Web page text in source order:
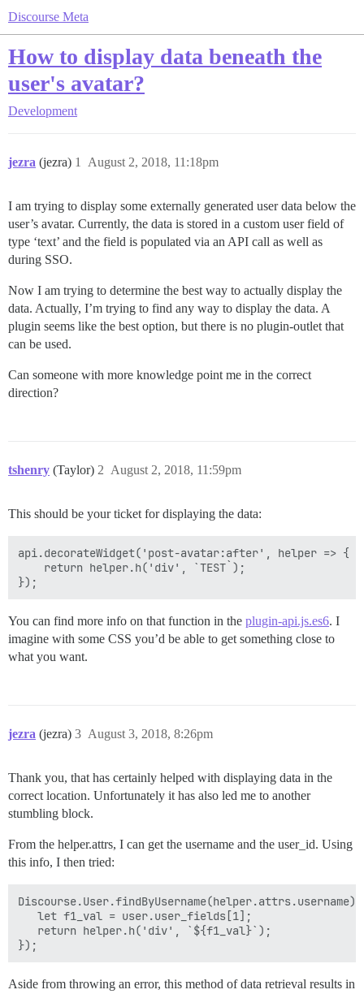
Discourse Meta
How to display data beneath the
user's avatar?
Development
jezra (jezra) August 2, 2018, 11:18pm
1
I am trying to display some externally generated user data below the
user’s avatar. Currently, the data is stored in a custom user field of
type ‘text’ and the field is populated via an API call as well as
during SSO.
Now I am trying to determine the best way to actually display the
data. Actually, I’m trying to find any way to display the data. A
plugin seems like the best option, but there is no plugin-outlet that
can be used.
Can someone with more knowledge point me in the correct
direction?
tshenry (Taylor) August 2, 2018, 11:59pm
2
This should be your ticket for displaying the data:
api.decorateWidget('post-avatar:after', helper => {
    return helper.h('div', `TEST`);
You can find more info on that function in the plugin-api.js.es6. I
imagine with some CSS you’d be able to get something close to
what you want.
jezra (jezra) August 3, 2018, 8:26pm
3
Thank you, that has certainly helped with displaying data in the
correct location. Unfortunately it has also led me to another
stumbling block.
From the helper.attrs, I can get the username and the user_id. Using
this info, I then tried:
   let f1_val = user.user_fields[1];
   return helper.h('div', `${f1_val}`);
Aside from throwing an error, this method of data retrieval results in